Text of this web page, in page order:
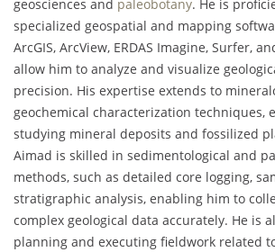
geosciences and paleobotany. He is
specialized geospatial and mapping
ArcGIS, ArcView, ERDAS Imagine, Surfer,
allow him to analyze and visualize
precision. His expertise extends to
geochemical characterization techniques,
studying mineral deposits and fossilized
Aimad is skilled in sedimentological and
methods, such as detailed core logging,
stratigraphic analysis, enabling him to
complex geological data accurately. He is
planning and executing fieldwork related